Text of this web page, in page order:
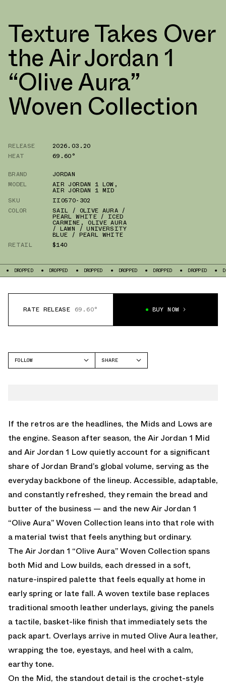
Texture Takes Over
the Air Jordan 1
“Olive Aura”
Woven Collection
RELEASE
2026.03.20
HEAT
69.60°
BRAND
JORDAN
MODEL
AIR JORDAN 1 LOW ,
AIR JORDAN 1 MID
SKU
II0570-302
COLOR
SAIL / OLIVE AURA /
PEARL WHITE / ICED
CARMINE ,OLIVE AURA
/ LAWN / UNIVERSITY
BLUE / PEARL WHITE
RETAIL
$140
DROPPED DROPPED DROPPED DROPPED DROPPED DROPPED
RATE RELEASE 69.60° BUY NOW
FOLLOW
SHARE
If the retros are the headlines, the Mids and Lows are
the engine. Season after season, the Air Jordan 1 Mid
and Air Jordan 1 Low quietly account for a significant
share of Jordan Brand’s global volume, serving as the
everyday backbone of the lineup. Accessible, adaptable,
and constantly refreshed, they remain the bread and
butter of the business — and the new Air Jordan 1
“Olive Aura” Woven Collection leans into that role with
a material twist that feels anything but ordinary.
The Air Jordan 1 “Olive Aura” Woven Collection spans
both Mid and Low builds, each dressed in a soft,
nature-inspired palette that feels equally at home in
early spring or late fall. A woven textile base replaces
traditional smooth leather underlays, giving the panels
a tactile, basket-like finish that immediately sets the
pack apart. Overlays arrive in muted Olive Aura leather,
wrapping the toe, eyestays, and heel with a calm,
earthy tone.
On the Mid, the standout detail is the crochet-style